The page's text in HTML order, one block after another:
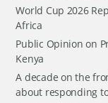
World Cup 2026
Africa
Public Opinion on
Kenya
A decade on the
about responding